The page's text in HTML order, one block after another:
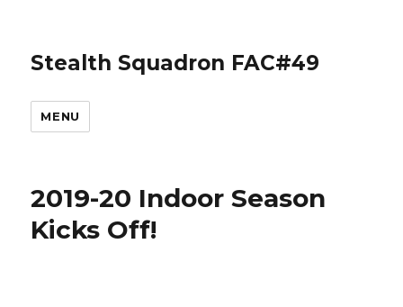
Stealth Squadron FAC#49
MENU
2019-20 Indoor Season
Kicks Off!